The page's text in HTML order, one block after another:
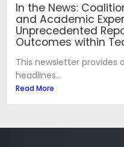
In the News:
and Academic
Unprecedented
Outcomes within
This newsletter
headlines...
Read More